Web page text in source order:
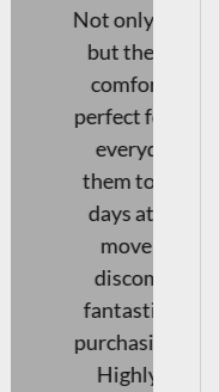
proof,
them
and
found
long
I can
any
is
be
soon!
these